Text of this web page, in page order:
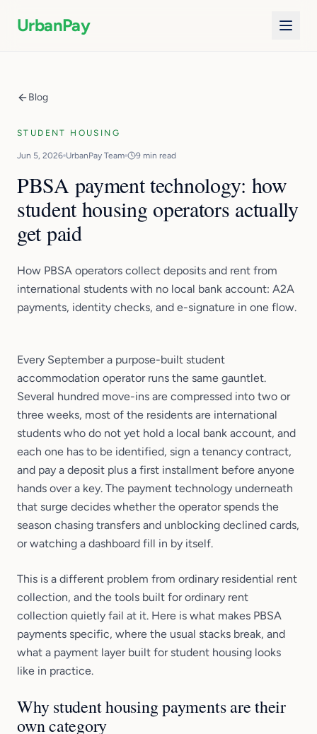
UrbanPay
Blog
STUDENT HOUSING
Jun 5, 2026 UrbanPay Team 9 min read
PBSA payment technology: how
student housing operators actually
get paid
How PBSA operators collect deposits and rent from
international students with no local bank account: A2A
payments, identity checks, and e-signature in one flow.
Every September a purpose-built student
accommodation operator runs the same gauntlet.
Several hundred move-ins are compressed into two or
three weeks, most of the residents are international
students who do not yet hold a local bank account, and
each one has to be identified, sign a tenancy contract,
and pay a deposit plus a first installment before anyone
hands over a key. The payment technology underneath
that surge decides whether the operator spends the
season chasing transfers and unblocking declined cards,
or watching a dashboard fill in by itself.
This is a different problem from ordinary residential rent
collection, and the tools built for ordinary rent
collection quietly fail at it. Here is what makes PBSA
payments specific, where the usual stacks break, and
what a payment layer built for student housing looks
like in practice.
Why student housing payments are their
own category